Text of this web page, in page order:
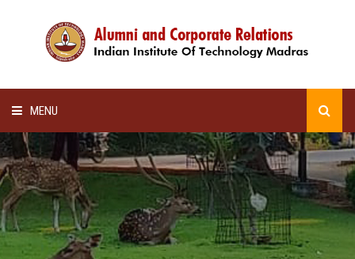
MENU
HOME
ALUMNI AWARDS
LECTURE SERIES